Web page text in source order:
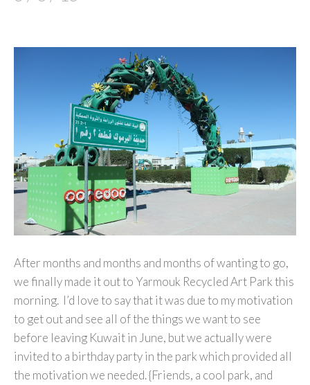
After months and months and months of wanting to go,
we finally made it out to Yarmouk Recycled Art Park this
morning. I’d love to say that it was due to my motivation
to get out and see all of the things we want to see
before leaving Kuwait in June, but we actually were
invited to a birthday party in the park which provided all
the motivation we needed. {Friends, a cool park, and